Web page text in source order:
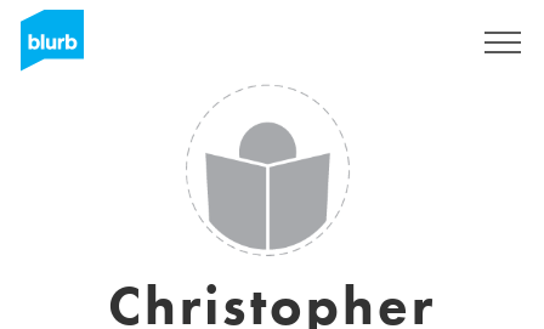
Christopher